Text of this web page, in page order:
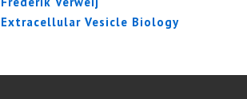
Extracellular Vesicle Biology